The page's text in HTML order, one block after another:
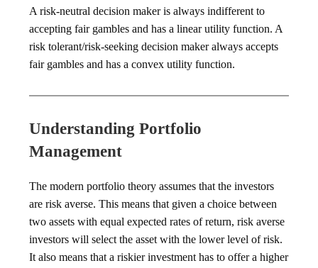
A risk-neutral decision maker is always indifferent to
accepting fair gambles and has a linear utility function. A
risk tolerant/risk-seeking decision maker always accepts
fair gambles and has a convex utility function.
Understanding Portfolio
Management
The modern portfolio theory assumes that the investors
are risk averse. This means that given a choice between
two assets with equal expected rates of return, risk averse
investors will select the asset with the lower level of risk.
It also means that a riskier investment has to offer a higher